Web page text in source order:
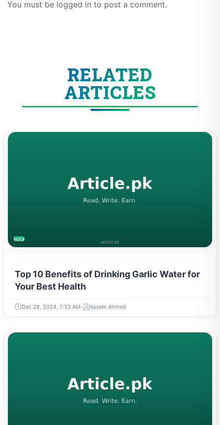
You must be logged in to post a comment.
RELATED
ARTICLES
HEALTH
Top 10 Benefits of Drinking Garlic Water for
Your Best Health
Dec 28, 2024, 7:33 AM Naseer Ahmed